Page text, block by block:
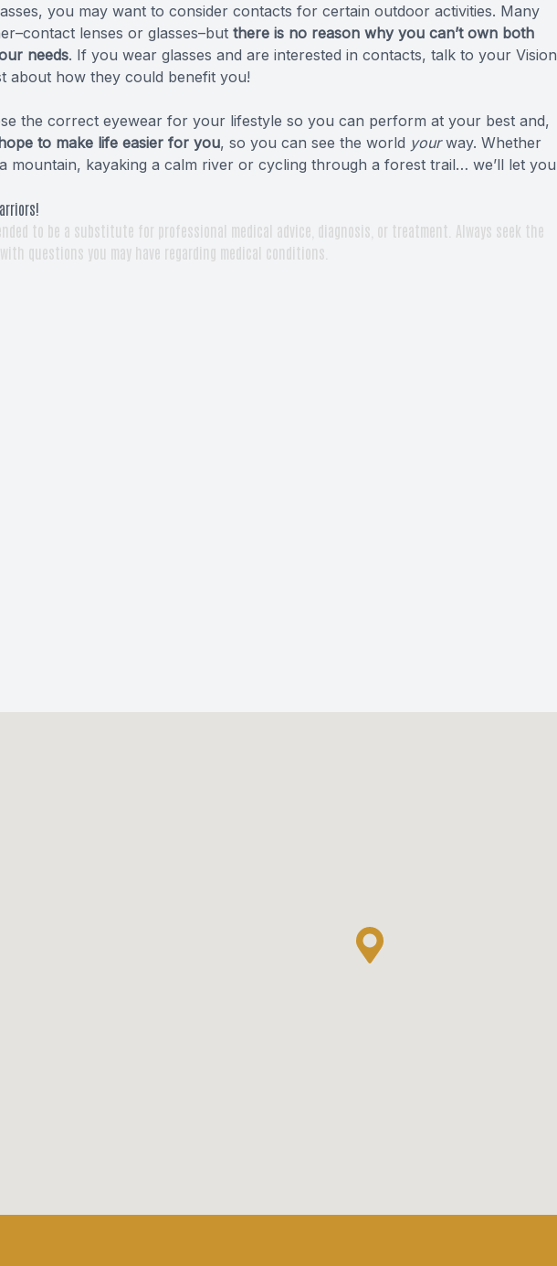
you may want to consider contacts for certain outdoor activities. Many
lenses or glasses–but there is no reason why you can’t own both
needs. If you wear glasses and are interested in contacts, talk to your Vision
about how they could benefit you!
the correct eyewear for your lifestyle so you can perform at your best and,
to make life easier for you, so you can see the world yourway. Whether
mountain, kayaking a calm river or cycling through a forest trail… we’ll let you
to be a substitute for professional medical advice, diagnosis, or treatment. Always seek the
questions you may have regarding medical conditions.